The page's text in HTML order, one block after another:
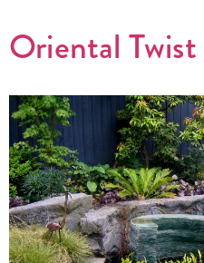
Oriental Twist